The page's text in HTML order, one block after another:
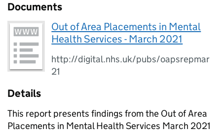
Documents
Out of Area Placements in Mental
Health Services - March 2021
http://digital.nhs.uk/pubs/oapsrepmar
21
Details
This report presents findings from the Out of Area
Placements in Mental Health Services March 2021